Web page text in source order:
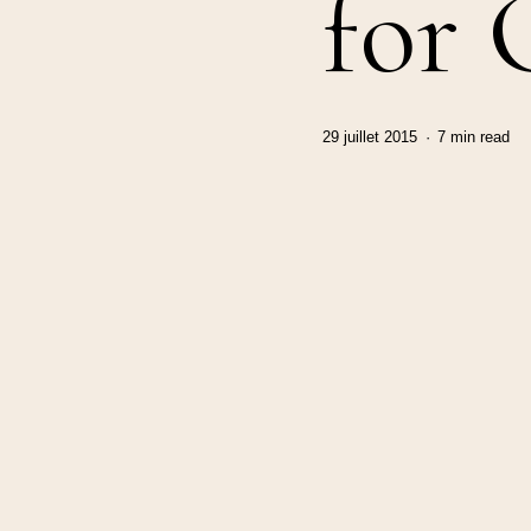
for
29 juillet 2015 7 min read